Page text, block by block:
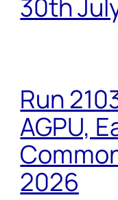
30th
Run
AGPU,
2026